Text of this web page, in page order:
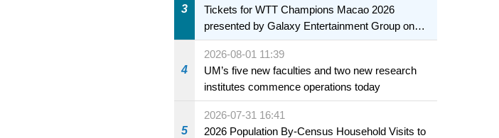
3
Tickets for WTT Champions Macao 2026
presented by Galaxy Entertainment Group on
sale starting 31 July
4
2026-08-01 11:39
UM’s five new faculties and two new research
institutes commence operations today
5
2026-07-31 16:41
2026 Population By-Census Household Visits to